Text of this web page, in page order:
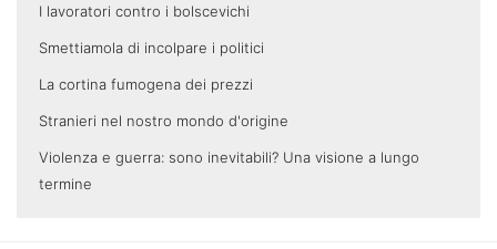
I lavoratori contro i bolscevichi
Smettiamola di incolpare i politici
La cortina fumogena dei prezzi
Stranieri nel nostro mondo d'origine
Violenza e guerra: sono inevitabili? Una visione a lungo
termine